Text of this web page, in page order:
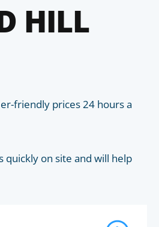
HILL
friendly prices 24 hours a
quickly on site and will help